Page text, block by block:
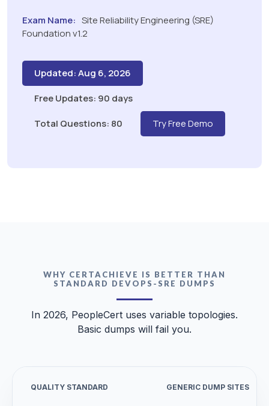
Exam Name: Site Reliability Engineering (SRE)
Foundation v1.2
Updated: Aug 6, 2026
Free Updates: 90 days
Total Questions: 80
Try Free Demo
WHY CERTACHIEVE IS BETTER THAN
STANDARD DEVOPS-SRE DUMPS
In 2026, PeopleCert uses variable topologies.
Basic dumps will fail you.
QUALITY STANDARD GENERIC DUMP SITES